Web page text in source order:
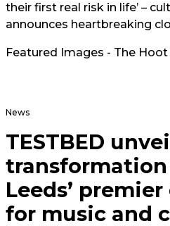
their first real risk in life’ –
announces heartbreaking
Featured Images - The Hoot
News
TESTBED
Leeds’
for music and